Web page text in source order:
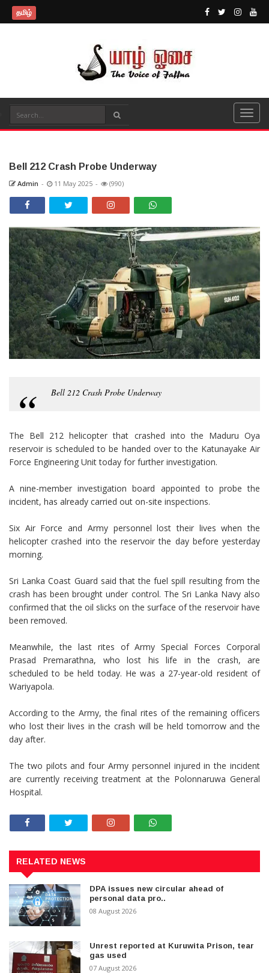
தமிழ்
Bell 212 Crash Probe Underway
Admin - 11 May 2025 - (990)
Bell 212 Crash Probe Underway
The Bell 212 helicopter that crashed into the Maduru Oya
reservoir is scheduled to be handed over to the Katunayake Air
Force Engineering Unit today for further investigation.
A nine-member investigation board appointed to probe the
incident, has already carried out on-site inspections.
Six Air Force and Army personnel lost their lives when the
helicopter crashed into the reservoir the day before yesterday
morning.
Sri Lanka Coast Guard said that the fuel spill resulting from the
crash has been brought under control. The Sri Lanka Navy also
confirmed that the oil slicks on the surface of the reservoir have
been removed.
Meanwhile, the last rites of Army Special Forces Corporal
Prasad Premarathna, who lost his life in the crash, are
scheduled to be held today. He was a 27-year-old resident of
Wariyapola.
According to the Army, the final rites of the remaining officers
who lost their lives in the crash will be held tomorrow and the
day after.
The two pilots and four Army personnel injured in the incident
are currently receiving treatment at the Polonnaruwa General
Hospital.
RELATED NEWS
DPA issues new circular ahead of
personal data pro..
08 August 2026
Unrest reported at Kuruwita Prison, tear
gas used
07 August 2026